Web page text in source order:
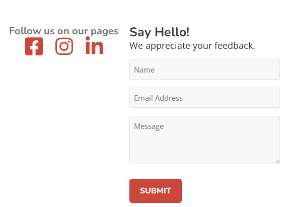
Follow us on our pages Say Hello!
We appreciate your feedback.
Name
Email
Address
*
Message